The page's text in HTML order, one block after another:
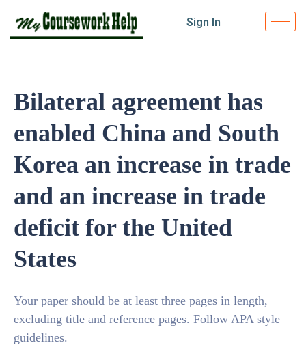
Sign In
Bilateral agreement has
enabled China and South
Korea an increase in trade
and an increase in trade
deficit for the United
States
Your paper should be at least three pages in length,
excluding title and reference pages. Follow APA style
guidelines.